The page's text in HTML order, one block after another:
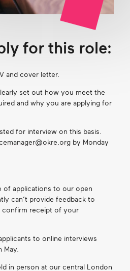
for this role:
and cover letter.
set out how you meet the
and why you are applying for
for interview on this basis.
by Monday
of applications to our open
can’t provide feedback to
confirm receipt of your
to online interviews
May.
in person at our central London